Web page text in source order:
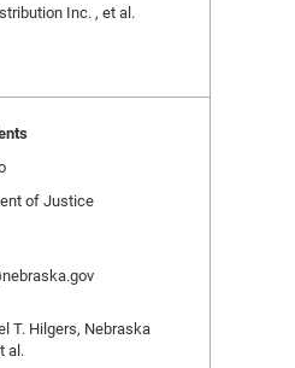
Inc. , et al.
of Justice
T. Hilgers, Nebraska
al.